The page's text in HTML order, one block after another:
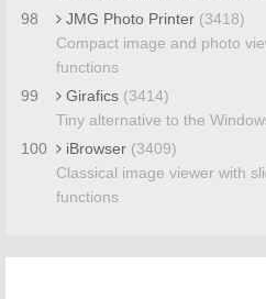
98
JMG Photo Printer (3418)
Compact image and photo
functions
99
Girafics (3414)
Tiny alternative to the
100
iBrowser (3409)
Classical image viewer with
functions